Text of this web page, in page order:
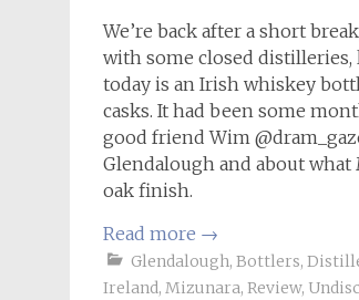
We’re back after a short
with some closed distilleries,
today is an Irish whiskey
casks. It had been some
good friend Wim
Glendalough and about
oak finish.
Read more →
Glendalough, Bottlers,
Ireland, Mizunara, Review,